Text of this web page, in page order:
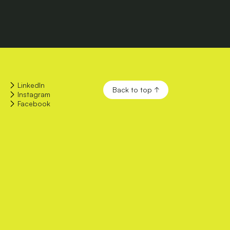
LinkedIn
Instagram
Facebook
Back to top ↑